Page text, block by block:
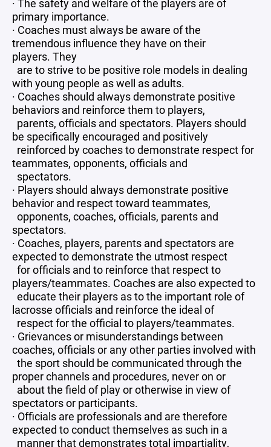
· The safety and welfare of the players are of
primary importance.
· Coaches must always be aware of the
tremendous influence they have on their
players. They
are to strive to be positive role models in dealing
with young people as well as adults.
· Coaches should always demonstrate positive
behaviors and reinforce them to players,
parents, officials and spectators. Players should
be specifically encouraged and positively
reinforced by coaches to demonstrate respect for
teammates, opponents, officials and
spectators.
· Players should always demonstrate positive
behavior and respect toward teammates,
opponents, coaches, officials, parents and
spectators.
· Coaches, players, parents and spectators are
expected to demonstrate the utmost respect
for officials and to reinforce that respect to
players/teammates. Coaches are also expected to
educate their players as to the important role of
lacrosse officials and reinforce the ideal of
respect for the official to players/teammates.
· Grievances or misunderstandings between
coaches, officials or any other parties involved with
the sport should be communicated through the
proper channels and procedures, never on or
about the field of play or otherwise in view of
spectators or participants.
· Officials are professionals and are therefore
expected to conduct themselves as such in a
manner that demonstrates total impartiality,